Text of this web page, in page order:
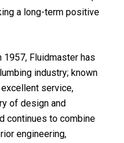
a long-term positive
1957, Fluidmaster has
industry; known
service,
of design and
continues to combine
engineering,